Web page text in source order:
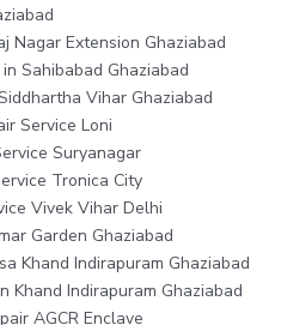
Nagar Extension Ghaziabad
Sahibabad Ghaziabad
Vihar Ghaziabad
Service Loni
Suryanagar
Tronica City
Vivek Vihar Delhi
Garden Ghaziabad
Khand Indirapuram Ghaziabad
Khand Indirapuram Ghaziabad
AGCR Enclave